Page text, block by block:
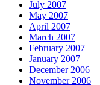
July 2007
May 2007
April 2007
March 2007
February 2007
January 2007
December 2006
November 2006